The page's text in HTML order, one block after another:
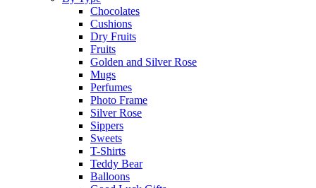
Chocolates
Cushions
Dry Fruits
Fruits
Golden and Silver Rose
Mugs
Perfumes
Photo Frame
Silver Rose
Sippers
Sweets
T-Shirts
Teddy Bear
Balloons